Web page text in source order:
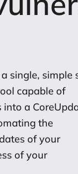
single, simple
capable of
a
the
of your
of your